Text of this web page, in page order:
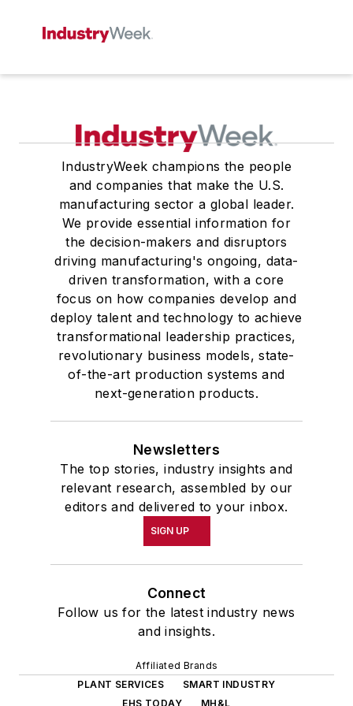
IndustryWeek champions the people
and companies that make the U.S.
manufacturing sector a global leader.
We provide essential information for
the decision-makers and disruptors
driving manufacturing's ongoing, data-
driven transformation, with a core
focus on how companies develop and
deploy talent and technology to achieve
transformational leadership practices,
revolutionary business models, state-
of-the-art production systems and
next-generation products.
Newsletters
The top stories, industry insights and
relevant research, assembled by our
editors and delivered to your inbox.
SIGN UP
Connect
Follow us for the latest industry news
and insights.
Affiliated Brands
PLANT SERVICES
SMART INDUSTRY
EHS TODAY
MH&L